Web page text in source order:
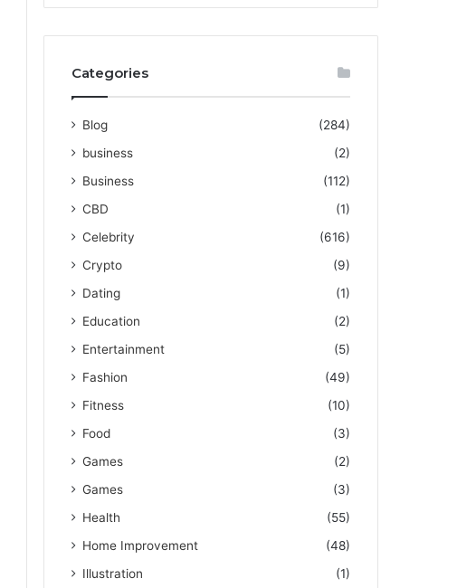
Categories
Blog
(284)
business
(2)
Business
(112)
CBD
(1)
Celebrity
(616)
Crypto
(9)
Dating
(1)
Education
(2)
Entertainment
(5)
Fashion
(49)
Fitness
(10)
Food
(3)
Games
(2)
Games
(3)
Health
(55)
Home Improvement
(48)
Illustration
(1)